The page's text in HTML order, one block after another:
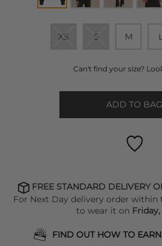
XS S M
Can't find your size?
ADD TO BAG
FREE STANDARD DELIVERY
For Next Day delivery order within
to wear it on
FIND OUT HOW TO